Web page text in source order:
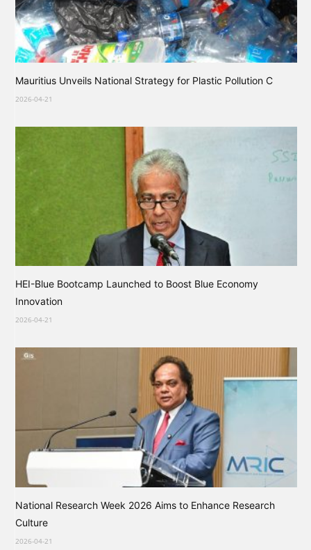
Mauritius Unveils National Strategy for Plastic Pollution C
2026-04-21
HEI-Blue Bootcamp Launched to Boost Blue Economy
Innovation
2026-04-21
National Research Week 2026 Aims to Enhance Research
Culture
2026-04-21